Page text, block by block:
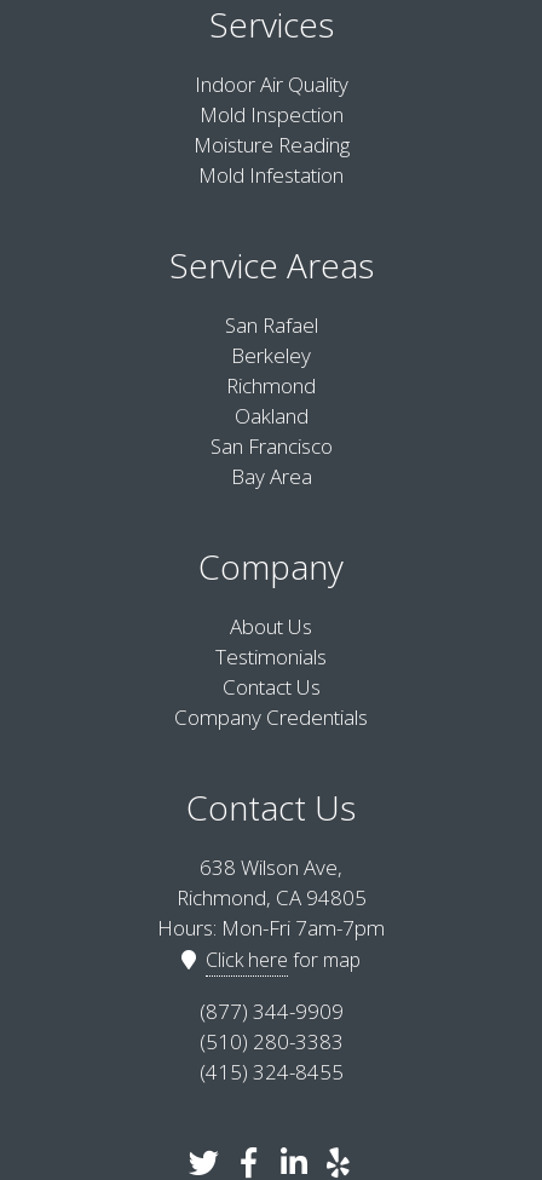
Services
Indoor Air Quality
Mold Inspection
Moisture Reading
Mold Infestation
Service Areas
San Rafael
Berkeley
Richmond
Oakland
San Francisco
Bay Area
Company
About Us
Testimonials
Contact Us
Company Credentials
Contact Us
638 Wilson Ave,
Richmond, CA 94805
Hours: Mon-Fri 7am-7pm
Click here for map
(877) 344-9909
(510) 280-3383
(415) 324-8455